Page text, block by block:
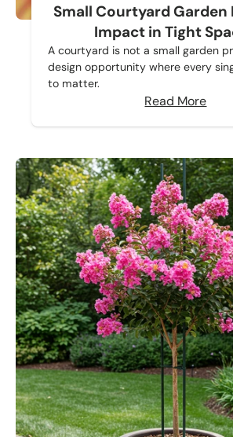
Small Courtyard Garden
Impact in Tight
A courtyard is not a small garden
design opportunity where every
to matter.
Read More